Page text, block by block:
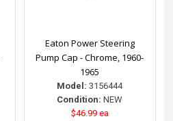
Eaton Power Steering
Pump Cap - Chrome, 1960-
1965
Model: 3156444
Condition: NEW
$46.99 ea